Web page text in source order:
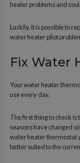
heater problems and
Luckily, it is possible to
water heater pilot
Fix Water
Your water heater
use every day.
The first thing to check
seasons have changed
water heater thermostat
better suited to the